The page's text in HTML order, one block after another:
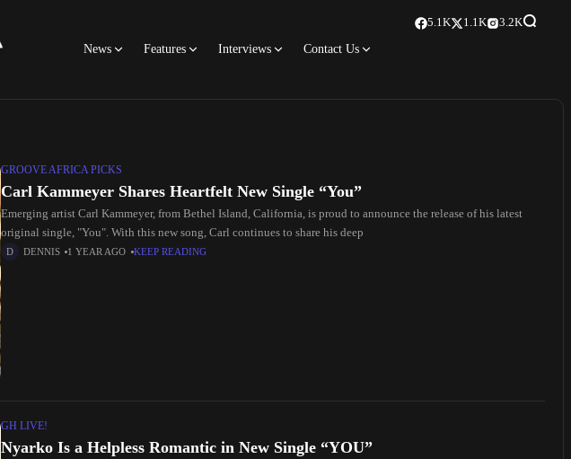
News Features Interviews Contact Us
5.1K 1.1K 3.2K
GROOVE AFRICA PICKS
Carl Kammeyer Shares Heartfelt New Single “You”
Emerging artist Carl Kammeyer, from Bethel Island, California, is proud to announce the release of his latest
original single, "You". With this new song, Carl continues to share his deep
DENNIS 1 YEAR AGO KEEP READING
GH LIVE!
Nyarko Is a Helpless Romantic in New Single “YOU”